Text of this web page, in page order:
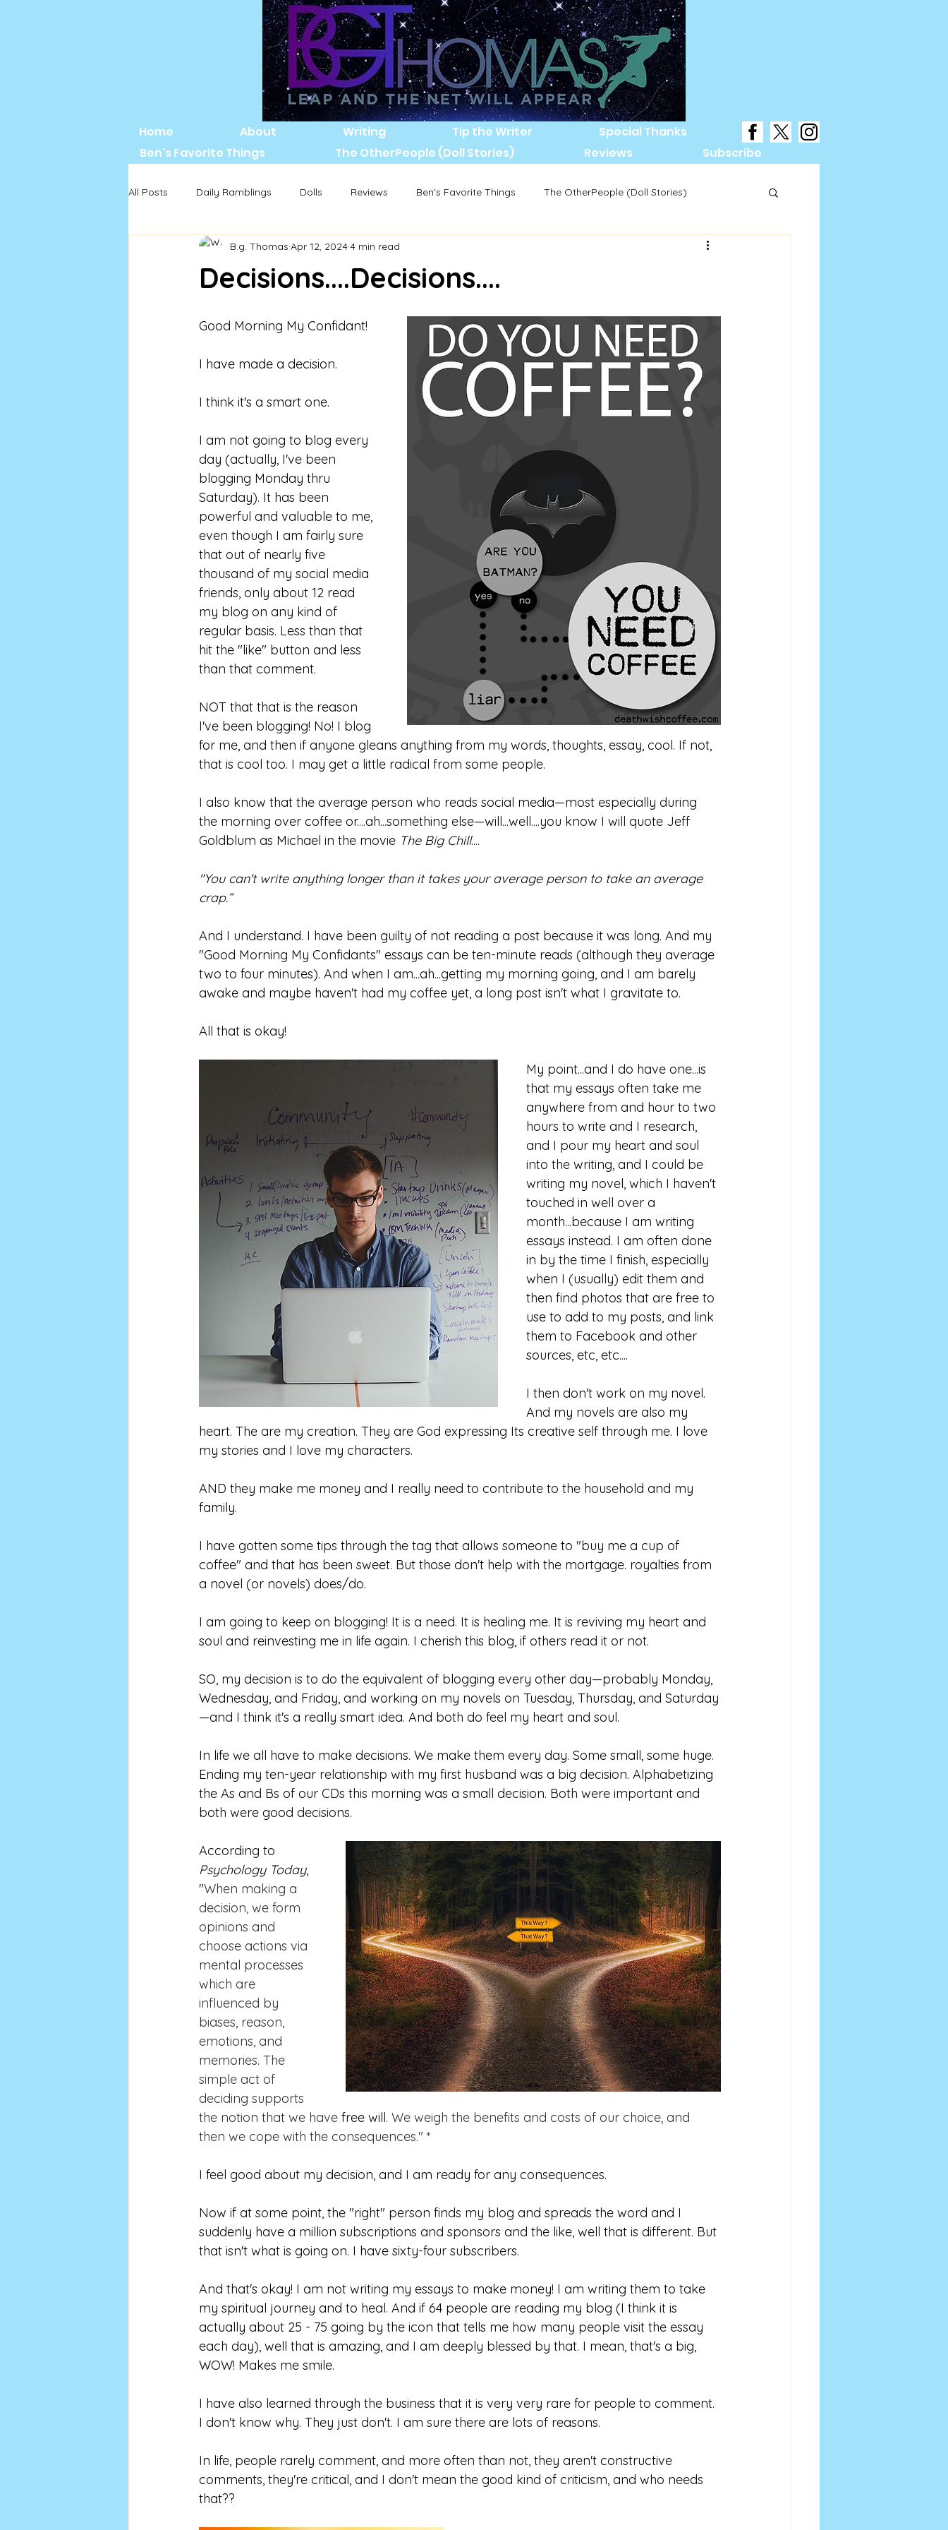
Home About Writing Tip the Writer
Special Thanks
Ben's Favorite Things
The OtherPeople (Doll Stories) Reviews Subscribe
All Posts Daily Ramblings Dolls Reviews Ben's Favorite Things The OtherPeople (Doll Stories)
Decisions....Decisions....
B.g. Thomas Apr 12, 20244 min read
Good Morning My Confidant!
I have made a decision.
I think it's a smart one.
I am not going to blog every
day (actually, I've been
blogging Monday thru
Saturday). It has been
powerful and valuable to me,
even though I am fairly sure
that out of nearly five
thousand of my social media
friends, only about 12 read
my blog on any kind of
regular basis. Less than that
hit the "like" button and less
than that comment.
NOT that that is the reason
I've been blogging! No! I blog
for me, and then if anyone gleans anything from my words, thoughts, essay, cool. If not,
that is cool too. I may get a little radical from some people.
I also know that the average person who reads social media—most especially during
the morning over coffee or....ah...something else—will...well....you know I will quote Jeff
Goldblum as Michael in the movie The Big Chill....
"You can't write anything longer than it takes your average person to take an average
crap.”
And I understand. I have been guilty of not reading a post because it was long. And my
"Good Morning My Confidants" essays can be ten-minute reads (although they average
two to four minutes). And when I am...ah...getting my morning going, and I am barely
awake and maybe haven't had my coffee yet, a long post isn't what I gravitate to.
All that is okay!
My point...and I do have one...is
that my essays often take me
anywhere from and hour to two
hours to write and I research,
and I pour my heart and soul
into the writing, and I could be
writing my novel, which I haven't
touched in well over a
month...because I am writing
essays instead. I am often done
in by the time I finish, especially
when I (usually) edit them and
then find photos that are free to
use to add to my posts, and link
them to Facebook and other
sources, etc, etc....
I then don't work on my novel.
And my novels are also my
heart. The are my creation. They are God expressing Its creative self through me. I love
my stories and I love my characters.
AND they make me money and I really need to contribute to the household and my
family.
I have gotten some tips through the tag that allows someone to "buy me a cup of
coffee" and that has been sweet. But those don't help with the mortgage. royalties from
a novel (or novels) does/do.
I am going to keep on blogging! It is a need. It is healing me. It is reviving my heart and
soul and reinvesting me in life again. I cherish this blog, if others read it or not.
SO, my decision is to do the equivalent of blogging every other day—probably Monday,
Wednesday, and Friday, and working on my novels on Tuesday, Thursday, and Saturday
—and I think it's a really smart idea. And both do feel my heart and soul.
In life we all have to make decisions. We make them every day. Some small, some huge.
Ending my ten-year relationship with my first husband was a big decision. Alphabetizing
the As and Bs of our CDs this morning was a small decision. Both were important and
both were good decisions.
According to
Psychology Today,
"When making a
decision, we form
opinions and
choose actions via
mental processes
which are
influenced by
biases, reason,
emotions, and
memories. The
simple act of
deciding supports
the notion that we have free will. We weigh the benefits and costs of our choice, and
then we cope with the consequences." *
I feel good about my decision, and I am ready for any consequences.
Now if at some point, the "right" person finds my blog and spreads the word and I
suddenly have a million subscriptions and sponsors and the like, well that is different. But
that isn't what is going on. I have sixty-four subscribers.
And that's okay! I am not writing my essays to make money! I am writing them to take
my spiritual journey and to heal. And if 64 people are reading my blog (I think it is
actually about 25 - 75 going by the icon that tells me how many people visit the essay
each day), well that is amazing, and I am deeply blessed by that. I mean, that's a big,
WOW! Makes me smile.
I have also learned through the business that it is very very rare for people to comment.
I don't know why. They just don't. I am sure there are lots of reasons.
In life, people rarely comment, and more often than not, they aren't constructive
comments, they're critical, and I don't mean the good kind of criticism, and who needs
that??